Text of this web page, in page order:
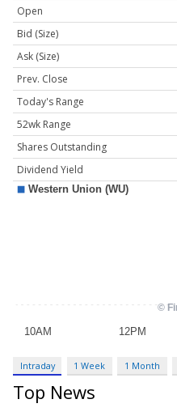
Open
Bid (Size)
Ask (Size)
Prev. Close
Today's Range
52wk Range
Shares Outstanding
Dividend Yield
Intraday 1 Week 1 Month
Top News